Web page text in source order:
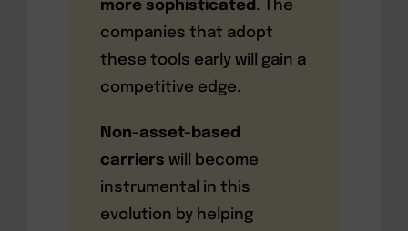
more sophisticated. The
companies that adopt
these tools early will gain a
competitive edge.
Non-asset-based
carriers will become
instrumental in this
evolution by helping